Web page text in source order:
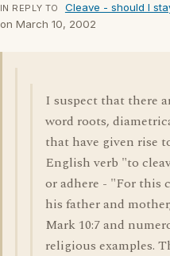
IN REPLY TO Cleave - should I
on March 10, 2002
I suspect that there
word roots,
that have given rise
English verb "to
or adhere - "For this
his father and
Mark 10:7 and
religious examples.